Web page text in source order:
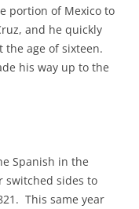
portion of Mexico to
and he quickly
the age of sixteen.
his way up to the
Spanish in the
switched sides to
This same year